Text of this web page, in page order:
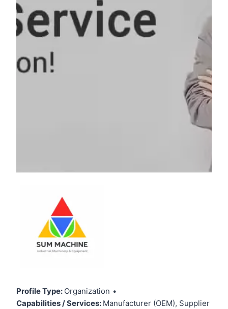
Profile Type: Organization •
Capabilities / Services: Manufacturer (OEM), Supplier